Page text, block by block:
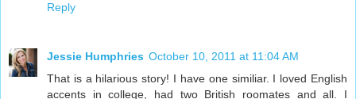
Reply
Jessie Humphries October 10, 2011 at 11:04 AM
That is a hilarious story! I have one similiar. I loved English
accents in college, had two British roomates and all. I